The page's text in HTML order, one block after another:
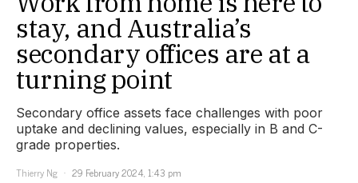
stay, and Australia’s
secondary offices are at a
turning point
Secondary office assets face challenges with poor
uptake and declining values, especially in B and C-
grade properties.
Thierry Ng
29 February 2024, 1:43 pm